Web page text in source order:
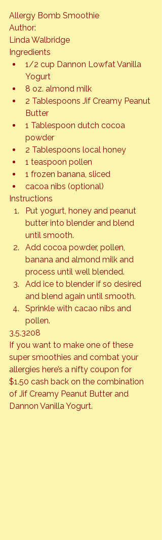
Allergy Bomb Smoothie
Author:
Linda Walbridge
Ingredients
1/2 cup Dannon Lowfat Vanilla
Yogurt
8 oz. almond milk
2 Tablespoons Jif Creamy Peanut
Butter
1 Tablespoon dutch cocoa
powder
2 Tablespoons local honey
1 teaspoon pollen
1 frozen banana, sliced
cacoa nibs (optional)
Instructions
Put yogurt, honey and peanut
butter into blender and blend
until smooth.
Add cocoa powder, pollen,
banana and almond milk and
process until well blended.
Add ice to blender if so desired
and blend again until smooth.
Sprinkle with cacao nibs and
pollen.
3.5.3208
If you want to make one of these
super smoothies and combat your
allergies here’s a nifty coupon for
$1.50 cash back on the combination
of Jif Creamy Peanut Butter and
Dannon Vanilla Yogurt.